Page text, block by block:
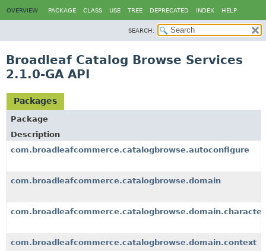
OVERVIEW PACKAGE CLASS USE TREE DEPRECATED INDEX HELP
SEARCH:
Broadleaf Catalog Browse Services
2.1.0-GA API
Packages
Package
Description
com.broadleafcommerce.catalogbrowse.autoconfigure
com.broadleafcommerce.catalogbrowse.domain
com.broadleafcommerce.catalogbrowse.domain.context